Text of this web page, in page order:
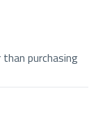
purchasing